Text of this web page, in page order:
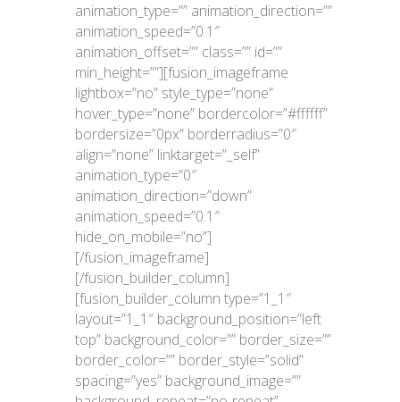
animation_type=”” animation_direction=””
animation_speed=”0.1″
animation_offset=”” class=”” id=””
min_height=””][fusion_imageframe
lightbox=”no” style_type=”none”
hover_type=”none” bordercolor=”#ffffff”
bordersize=”0px” borderradius=”0″
align=”none” linktarget=”_self”
animation_type=”0″
animation_direction=”down”
animation_speed=”0.1″
hide_on_mobile=”no”]
[/fusion_imageframe]
[/fusion_builder_column]
[fusion_builder_column type=”1_1″
layout=”1_1″ background_position=”left
top” background_color=”” border_size=””
border_color=”” border_style=”solid”
spacing=”yes” background_image=””